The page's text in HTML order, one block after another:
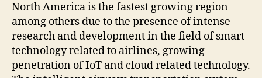
North America is the fastest growing region
among others due to the presence of intense
research and development in the field of smart
technology related to airlines, growing
penetration of IoT and cloud related technology.